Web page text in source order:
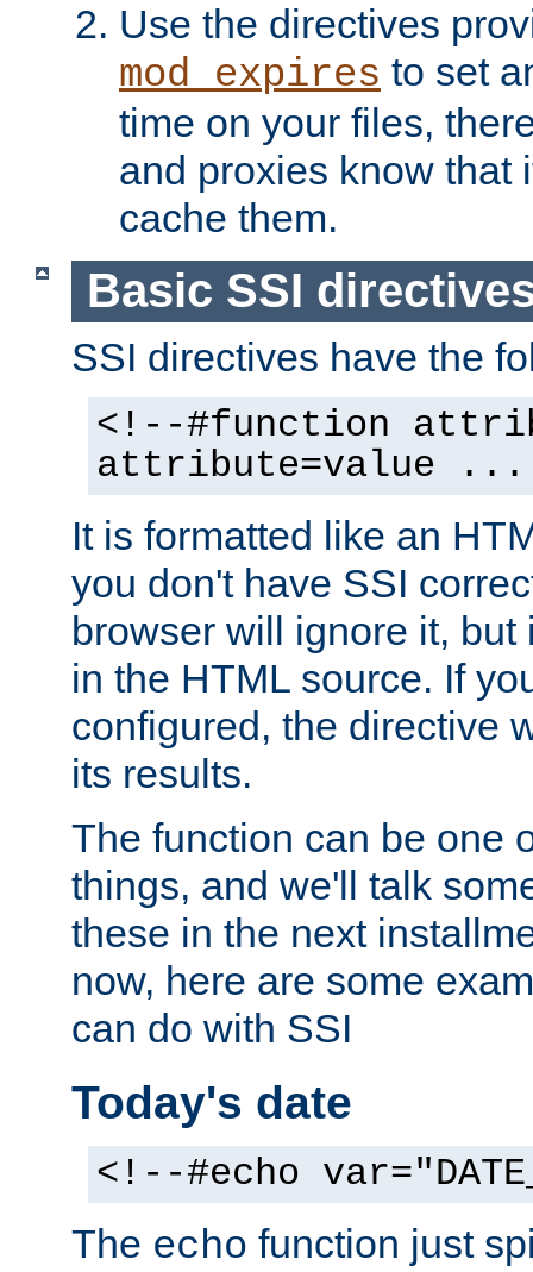
Use the directives
mod_expires to set
time on your files,
and proxies know that
cache them.
Basic SSI
SSI directives have the
<!--#function
attribute=value
It is formatted like an
you don't have SSI
browser will ignore it,
in the HTML source. If
configured, the directive
its results.
The function can be one
things, and we'll talk
these in the next
now, here are some
can do with SSI
Today's date
<!--#echo
The echo function just